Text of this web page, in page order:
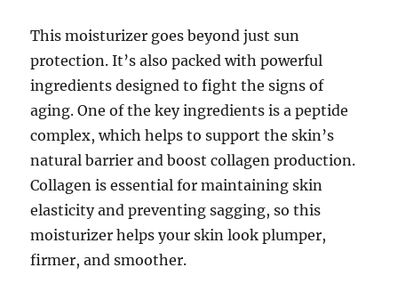
This moisturizer goes beyond just sun
protection. It’s also packed with powerful
ingredients designed to fight the signs of
aging. One of the key ingredients is a peptide
complex, which helps to support the skin’s
natural barrier and boost collagen production.
Collagen is essential for maintaining skin
elasticity and preventing sagging, so this
moisturizer helps your skin look plumper,
firmer, and smoother.